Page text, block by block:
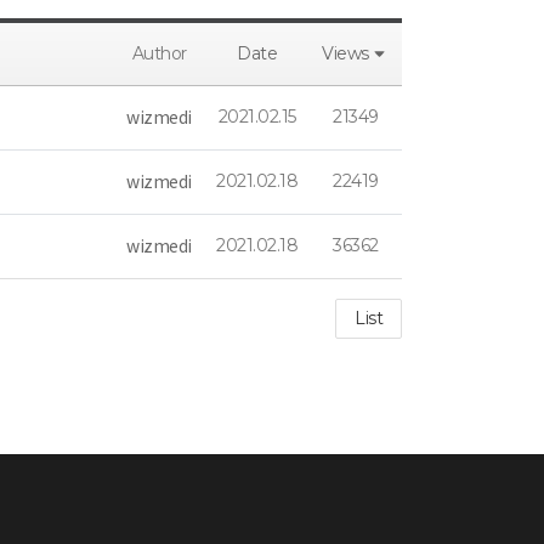
Author Date Views
wizmedi 2021.02.15 21349
wizmedi 2021.02.18 22419
wizmedi 2021.02.18 36362
List